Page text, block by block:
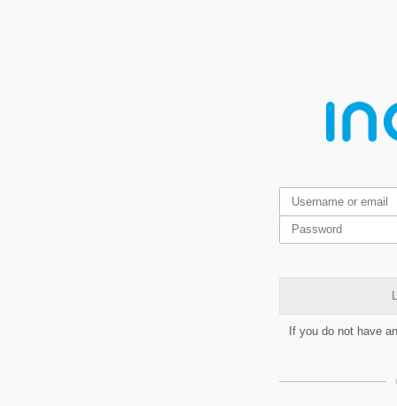
If you do not have